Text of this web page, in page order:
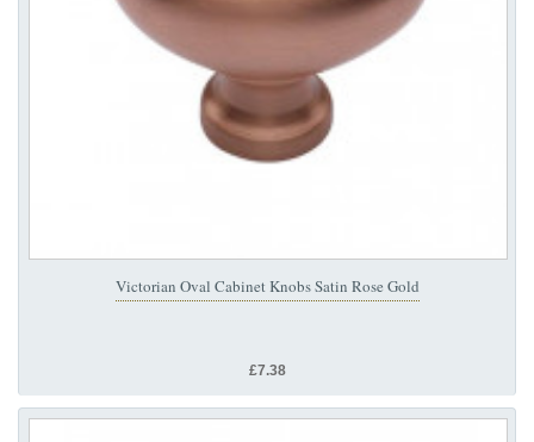
Victorian Oval Cabinet Knobs Satin Rose Gold
£7.38